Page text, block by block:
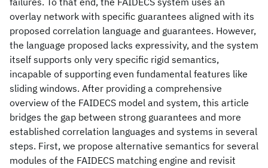
overlay network with specific guarantees aligned with its
proposed correlation language and guarantees. However,
the language proposed lacks expressivity, and the system
itself supports only very specific rigid semantics,
incapable of supporting even fundamental features like
sliding windows. After providing a comprehensive
overview of the FAIDECS model and system, this article
bridges the gap between strong guarantees and more
established correlation languages and systems in several
steps. First, we propose alternative semantics for several
modules of the FAIDECS matching engine and revisit